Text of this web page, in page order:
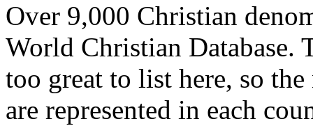
Over 9,000 Christian
World Christian Database.
too great to list here, so
are represented in each